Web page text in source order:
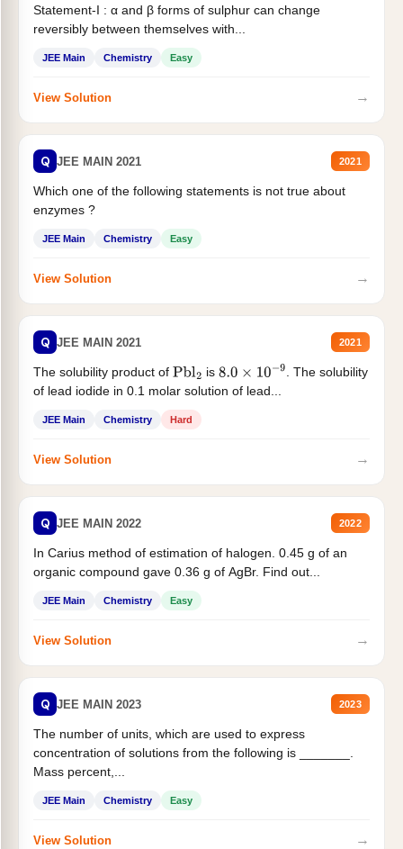
Statement-I : α and β forms of sulphur can change
reversibly between themselves with...
JEE Main Chemistry Easy
View Solution →
Q JEE MAIN 2021 2021
Which one of the following statements is not true about
enzymes ?
JEE Main Chemistry Easy
View Solution →
Q JEE MAIN 2021 2021
The solubility product of Pbl2 is 8.0×10−9
. The solubility
of lead iodide in 0.1 molar solution of lead...
JEE Main Chemistry Hard
View Solution →
Q JEE MAIN 2022 2022
In Carius method of estimation of halogen. 0.45 g of an
organic compound gave 0.36 g of AgBr. Find out...
JEE Main Chemistry Easy
View Solution →
Q JEE MAIN 2023 2023
The number of units, which are used to express
concentration of solutions from the following is _______.
Mass percent,...
JEE Main Chemistry Easy
View Solution →